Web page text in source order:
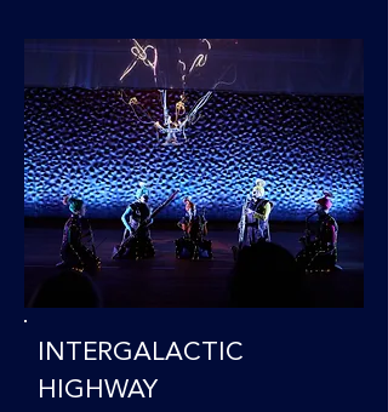
INTERGALACTIC
HIGHWAY